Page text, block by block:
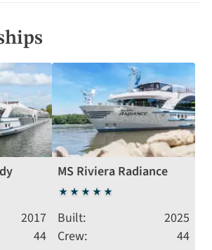
2017
44
MS Riviera Radiance
5
stars
Built
2025
Crew
44